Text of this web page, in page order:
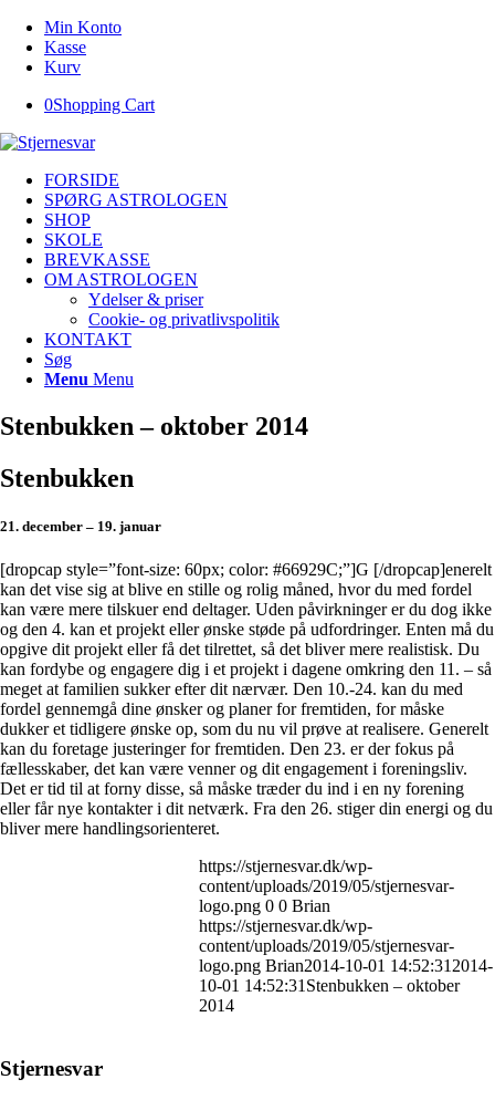
Min Konto
Kasse
Kurv
0Shopping Cart
FORSIDE
SPØRG ASTROLOGEN
SHOP
SKOLE
BREVKASSE
OM ASTROLOGEN
Ydelser & priser
Cookie- og privatlivspolitik
KONTAKT
Søg
Menu Menu
Stenbukken – oktober 2014
Stenbukken
21. december – 19. januar
[dropcap style=”font-size: 60px; color: #66929C;”]G [/dropcap]enerelt
kan det vise sig at blive en stille og rolig måned, hvor du med fordel
kan være mere tilskuer end deltager. Uden påvirkninger er du dog ikke
og den 4. kan et projekt eller ønske støde på udfordringer. Enten må du
opgive dit projekt eller få det tilrettet, så det bliver mere realistisk. Du
kan fordybe og engagere dig i et projekt i dagene omkring den 11. – så
meget at familien sukker efter dit nærvær. Den 10.-24. kan du med
fordel gennemgå dine ønsker og planer for fremtiden, for måske
dukker et tidligere ønske op, som du nu vil prøve at realisere. Generelt
kan du foretage justeringer for fremtiden. Den 23. er der fokus på
fællesskaber, det kan være venner og dit engagement i foreningsliv.
Det er tid til at forny disse, så måske træder du ind i en ny forening
eller får nye kontakter i dit netværk. Fra den 26. stiger din energi og du
bliver mere handlingsorienteret.
https://stjernesvar.dk/wp-
content/uploads/2019/05/stjernesvar-
logo.png 0 0 Brian
https://stjernesvar.dk/wp-
content/uploads/2019/05/stjernesvar-
logo.png Brian2014-10-01 14:52:31 2014-
10-01 14:52:31 Stenbukken – oktober
2014
Stjernesvar